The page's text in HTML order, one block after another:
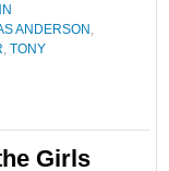
ANDERSON ,
, TONY
Girls